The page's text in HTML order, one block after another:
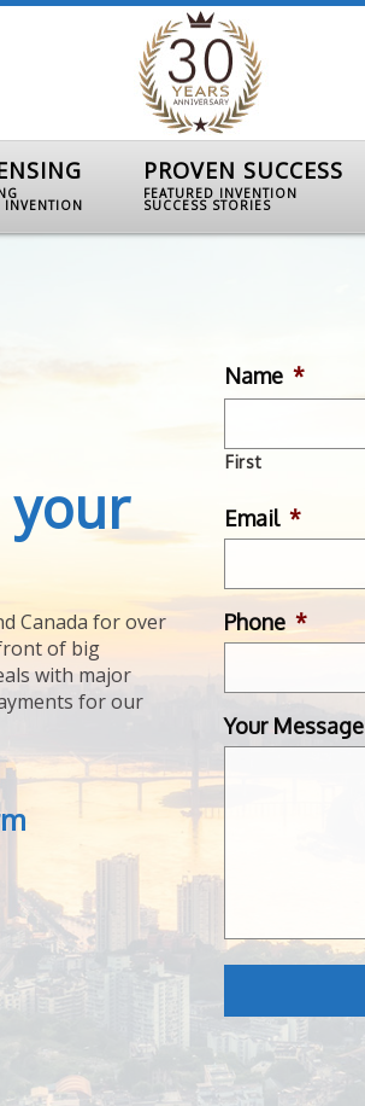
INVENTION
PROVEN SUCCESS
FEATURED INVENTION
SUCCESS STORIES
your
Canada for over
of big
with major
for our
Name *
First
Email *
Phone *
Your Message